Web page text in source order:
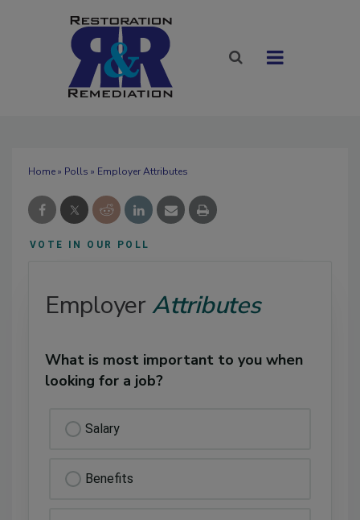
Home» Polls » Employer Attributes
VOTE IN OUR POLL
EmployerAttributes
What is most important to you when
looking for a job?
Salary
Benefits